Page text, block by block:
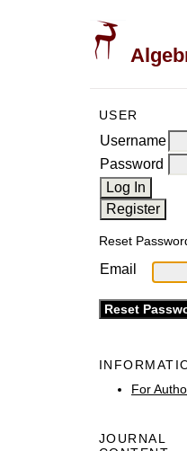
USER
Username
Password
Reset
Email
For
JOURNAL